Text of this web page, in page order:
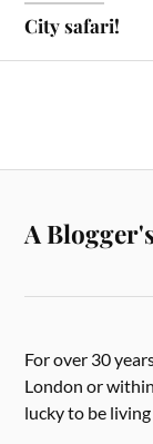
City safari!
A
For over 30
London or
lucky to be